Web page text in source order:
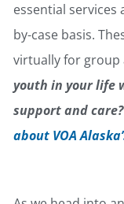
essential services
by-case basis.
virtually for group
youth in your life
support and care?
about VOA